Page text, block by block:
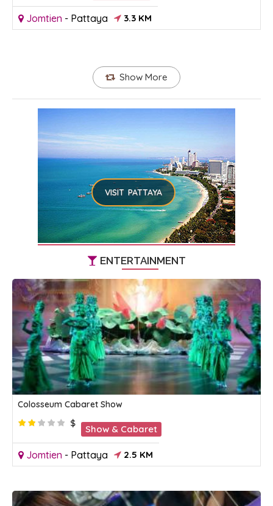
Jomtien - Pattaya 3.3 KM
Show More
VISIT PATTAYA
ENTERTAINMENT
Colosseum Cabaret Show
$
Show & Cabaret
Jomtien - Pattaya 2.5 KM